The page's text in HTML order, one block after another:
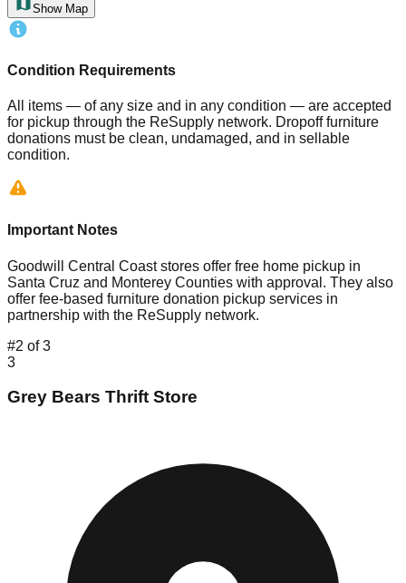
Show Map
Condition Requirements
All items — of any size and in any condition — are accepted
for pickup through the ReSupply network. Dropoff furniture
donations must be clean, undamaged, and in sellable
condition.
Important Notes
Goodwill Central Coast stores offer free home pickup in
Santa Cruz and Monterey Counties with approval. They also
offer fee-based furniture donation pickup services in
partnership with the ReSupply network.
#2 of3
3
Grey Bears Thrift Store